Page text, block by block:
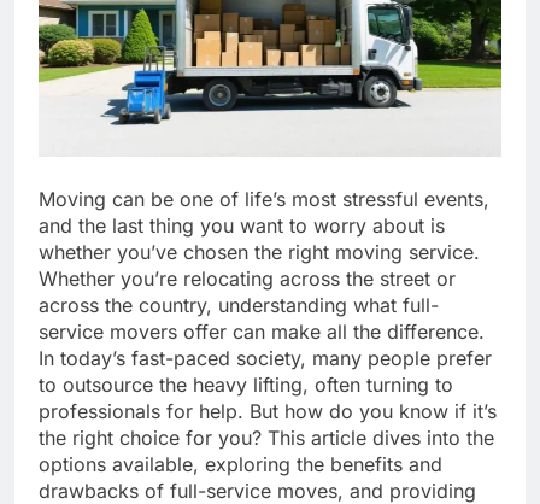
Moving can be one of life’s most stressful events,
and the last thing you want to worry about is
whether you’ve chosen the right moving service.
Whether you’re relocating across the street or
across the country, understanding what full-
service movers offer can make all the difference.
In today’s fast-paced society, many people prefer
to outsource the heavy lifting, often turning to
professionals for help. But how do you know if it’s
the right choice for you? This article dives into the
options available, exploring the benefits and
drawbacks of full-service moves, and providing